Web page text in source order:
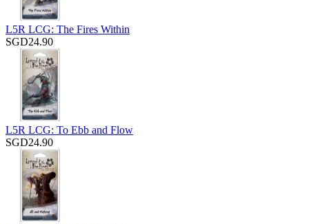
L5R LCG: The Fires Within
SGD24.90
L5R LCG: To Ebb and Flow
SGD24.90